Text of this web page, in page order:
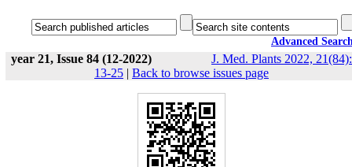
Advanced
year 21, Issue 84 (12-2022)
J. Med. Plants 2022, 21(84):
13-25 | Back to browse issues page